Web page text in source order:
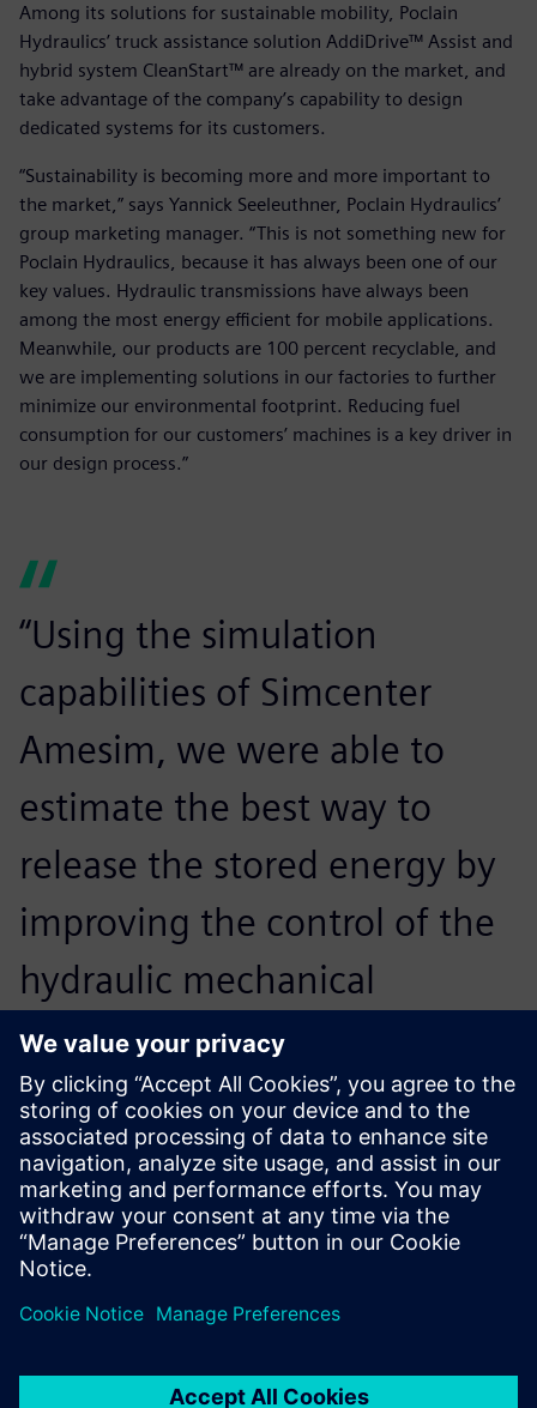
Among its solutions for sustainable mobility, Poclain
Hydraulics’ truck assistance solution AddiDrive™ Assist and
hybrid system CleanStart™ are already on the market, and
take advantage of the company’s capability to design
dedicated systems for its customers.
“Sustainability is becoming more and more important to
the market,” says Yannick Seeleuthner, Poclain Hydraulics’
group marketing manager. “This is not something new for
Poclain Hydraulics, because it has always been one of our
key values. Hydraulic transmissions have always been
among the most energy efficient for mobile applications.
Meanwhile, our products are 100 percent recyclable, and
we are implementing solutions in our factories to further
minimize our environmental footprint. Reducing fuel
consumption for our customers’ machines is a key driver in
our design process.”
“Using the simulation
capabilities of Simcenter
Amesim, we were able to
estimate the best way to
release the stored energy by
improving the control of the
hydraulic mechanical
systems. We also particularly
focused on the way the
gearbox is controlled during
braking to make all of the
systems work together. This
provides the best experience
for the driver, and maximizes